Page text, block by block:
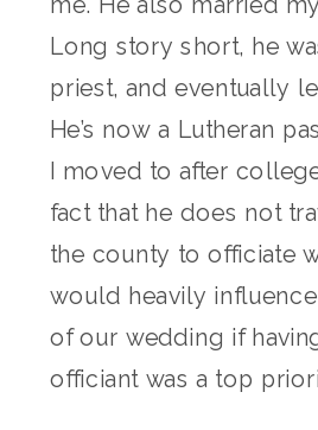
me. He also married
Long story short, he
priest, and eventually
He’s now a Lutheran
I moved to after
fact that he does not
the county to officiate
would heavily
of our wedding if
officiant was a top